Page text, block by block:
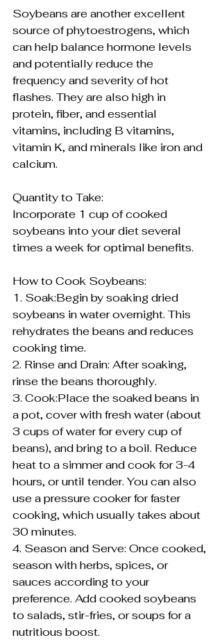
Soybeans are another excellent
source of phytoestrogens, which
can help balance hormone levels
and potentially reduce the
frequency and severity of hot
flashes. They are also high in
protein, fiber, and essential
vitamins, including B vitamins,
vitamin K, and minerals like iron and
calcium.
Quantity to Take:
Incorporate 1 cup of cooked
soybeans into your diet several
times a week for optimal benefits.
How to Cook Soybeans:
1. Soak:Begin by soaking dried
soybeans in water overnight. This
rehydrates the beans and reduces
cooking time.
2. Rinse and Drain: After soaking,
rinse the beans thoroughly.
3. Cook:Place the soaked beans in
a pot, cover with fresh water (about
3 cups of water for every cup of
beans), and bring to a boil. Reduce
heat to a simmer and cook for 3-4
hours, or until tender. You can also
use a pressure cooker for faster
cooking, which usually takes about
30 minutes.
4. Season and Serve: Once cooked,
season with herbs, spices, or
sauces according to your
preference. Add cooked soybeans
to salads, stir-fries, or soups for a
nutritious boost.